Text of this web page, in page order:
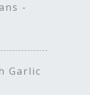
-
Garlic